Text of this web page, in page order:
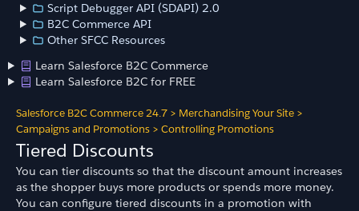
Script Debugger API (SDAPI) 2.0
B2C Commerce API
Other SFCC Resources
Learn Salesforce B2C Commerce
Learn Salesforce B2C for FREE
Salesforce B2C Commerce 24.7 > Merchandising Your Site >
Campaigns and Promotions > Controlling Promotions
Tiered Discounts
You can tier discounts so that the discount amount increases
as the shopper buys more products or spends more money.
You can configure tiered discounts in a promotion with